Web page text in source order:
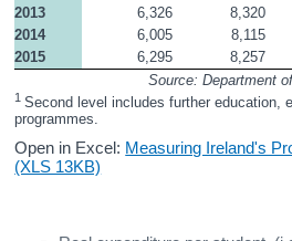
2013
6,326 8,320
2014
6,005 8,115
2015
6,295 8,257
Source: Department
1 Second level includes further education,
programmes.
Open in Excel: Measuring Ireland's
(XLS 13KB)